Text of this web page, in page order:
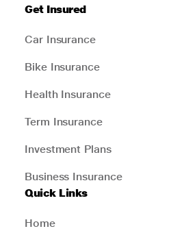
Get Insured
Car Insurance
Bike Insurance
Health Insurance
Term Insurance
Investment Plans
Business Insurance
Quick Links
Home